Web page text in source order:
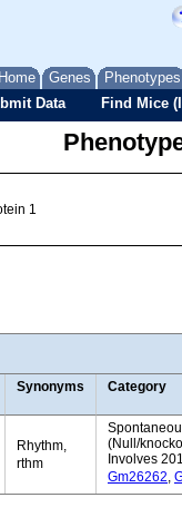
Home Genes Phenotypes
Data Find Mice
1
Synonyms Category
Rhythm,
rthm
(Null/
Involves
Gm26262,